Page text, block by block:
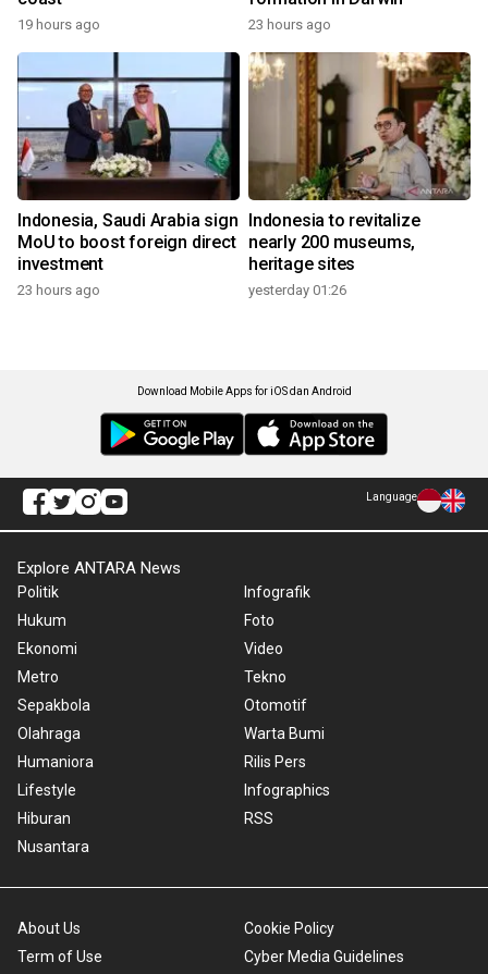
19 hours ago 23 hours ago
Indonesia, Saudi Arabia sign
MoU to boost foreign direct
investment
23 hours ago
Indonesia to revitalize
nearly 200 museums,
heritage sites
yesterday 01:26
Download Mobile Apps for iOS dan Android
Language
Explore ANTARA News
Politik
Hukum
Ekonomi
Metro
Sepakbola
Olahraga
Humaniora
Lifestyle
Hiburan
Nusantara
Infografik
Foto
Video
Tekno
Otomotif
Warta Bumi
Rilis Pers
Infographics
RSS
About Us
Term of Use
Cookie Policy
Cyber Media Guidelines